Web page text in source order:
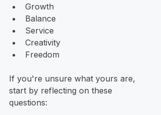
Growth
Balance
Service
Creativity
Freedom
If you're unsure what yours are,
start by reflecting on these
questions: